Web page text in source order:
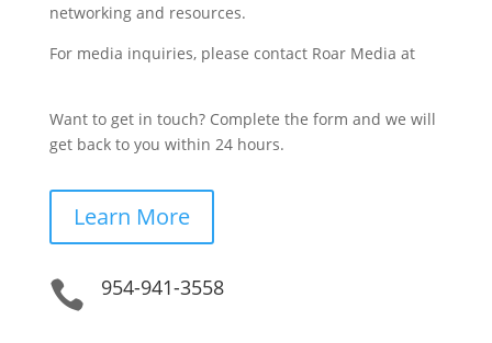
networking and resources.
For media inquiries, please contact Roar Media at
Want to get in touch? Complete the form and we will
get back to you within 24 hours.
Learn More
 954-941-3558